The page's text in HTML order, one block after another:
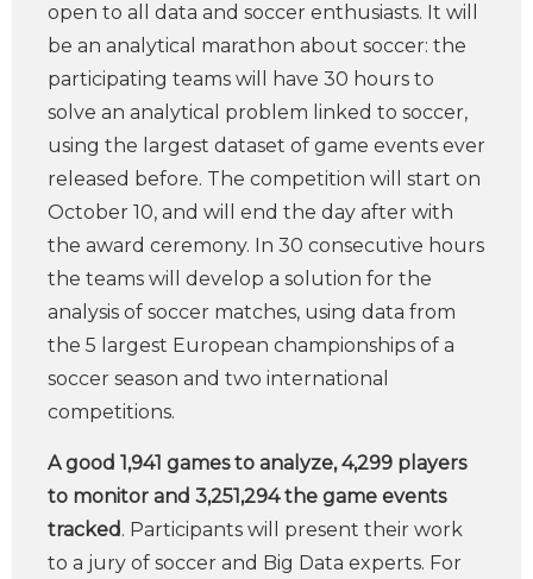
open to all data and soccer enthusiasts. It will
be an analytical marathon about soccer: the
participating teams will have 30 hours to
solve an analytical problem linked to soccer,
using the largest dataset of game events ever
released before. The competition will start on
October 10, and will end the day after with
the award ceremony. In 30 consecutive hours
the teams will develop a solution for the
analysis of soccer matches, using data from
the 5 largest European championships of a
soccer season and two international
competitions.
A good 1,941 games to analyze, 4,299 players
to monitor and 3,251,294 the game events
tracked. Participants will present their work
to a jury of soccer and Big Data experts. For